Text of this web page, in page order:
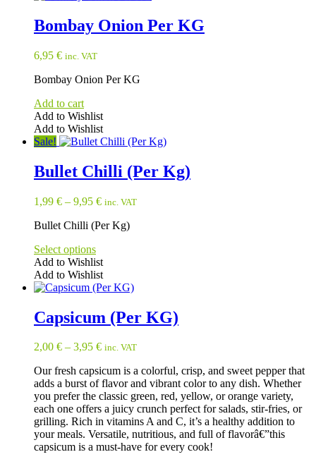
has
multiple
The
may
chosen
on
the
product
Bombay Onion Per KG
6,95 € inc. VAT
Bombay Onion Per KG
Add to cart
Add to Wishlist
Add to Wishlist
Sale!
Bullet Chilli (Per Kg)
1,99 € – 9,95 € inc. VAT
Bullet Chilli (Per Kg)
Select options
Add to Wishlist
Add to Wishlist
This
has
multiple
The
may
be
chosen
on
the
product
page
Capsicum (Per KG)
2,00 € – 3,95 € inc. VAT
Our fresh capsicum is a colorful, crisp, and sweet pepper that
adds a burst of flavor and vibrant color to any dish. Whether
you prefer the classic green, red, yellow, or orange variety,
each one offers a juicy crunch perfect for salads, stir-fries, or
grilling. Rich in vitamins A and C, it’s a healthy addition to
your meals. Versatile, nutritious, and full of flavorâ€”this
capsicum is a must-have for every cook!